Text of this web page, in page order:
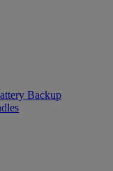
Backup